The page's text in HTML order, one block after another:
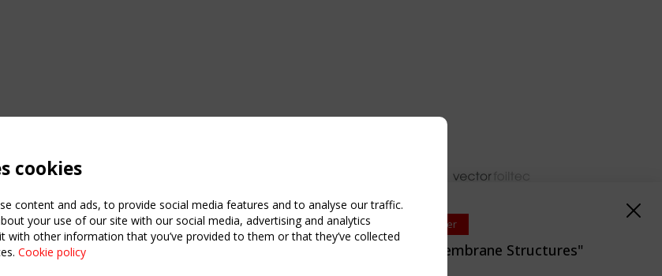
Upcoming event - 2 September
CEN/TC 250/WG 5 "Membrane Structures"
cookies
content and ads, to provide social media features and to analyse our traffic.
your use of our site with our social media, advertising and analytics
with other information that you’ve provided to them or that they’ve collected
Cookie policy